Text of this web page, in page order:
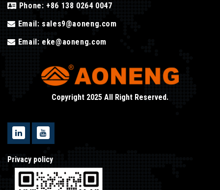
Phone: +86 138 0264 0047
Email: sales9@aoneng.com
Email: eke@aoneng.com
Copyright 2025 All Right Reserved.
Privacy policy